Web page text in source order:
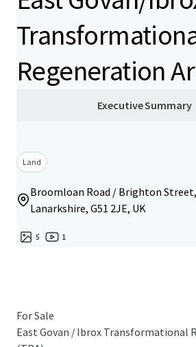
Regeneration
Executive Summary
Land
Broomloan Road / Brighton
Lanarkshire, G51 2JE, UK
5 1
For Sale
East Govan / Ibrox Transformational